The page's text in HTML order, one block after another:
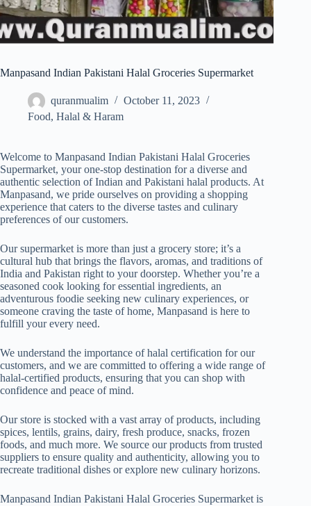
Manpasand Indian Pakistani Halal Groceries Supermarket
quranmualim
October 11, 2023
Food, Halal & Haram
Welcome to Manpasand Indian Pakistani Halal Groceries
Supermarket, your one-stop destination for a diverse and
authentic selection of Indian and Pakistani halal products. At
Manpasand, we pride ourselves on providing a shopping
experience that caters to the diverse tastes and culinary
preferences of our customers.
Our supermarket is more than just a grocery store; it’s a
cultural hub that brings the flavors, aromas, and traditions of
India and Pakistan right to your doorstep. Whether you’re a
seasoned cook looking for essential ingredients, an
adventurous foodie seeking new culinary experiences, or
someone craving the taste of home, Manpasand is here to
fulfill your every need.
We understand the importance of halal certification for our
customers, and we are committed to offering a wide range of
halal-certified products, ensuring that you can shop with
confidence and peace of mind.
Our store is stocked with a vast array of products, including
spices, lentils, grains, dairy, fresh produce, snacks, frozen
foods, and much more. We source our products from trusted
suppliers to ensure quality and authenticity, allowing you to
recreate traditional dishes or explore new culinary horizons.
Manpasand Indian Pakistani Halal Groceries Supermarket is